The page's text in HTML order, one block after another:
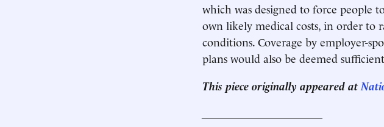
which was designed to force people
own likely medical costs, in order to
conditions. Coverage by employer-
plans would also be deemed
This piece originally appeared at